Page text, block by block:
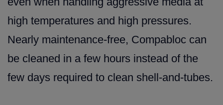
high temperatures and high pressures.
Nearly maintenance-free, Compabloc can
be cleaned in a few hours instead of the
few days required to clean shell-and-tubes.